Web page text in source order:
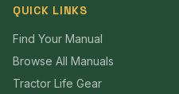
QUICK LINKS
Find Your Manual
Browse All Manuals
Tractor Life Gear